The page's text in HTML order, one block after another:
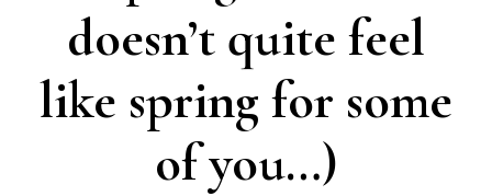
doesn’t quite feel
like spring for some
of you…)